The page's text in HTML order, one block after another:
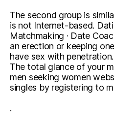
The second group is
is not Internet-based.
Matchmaking · Date
an erection or keeping
have sex with penetration.
The total glance of your
men seeking women
singles by registering to
.